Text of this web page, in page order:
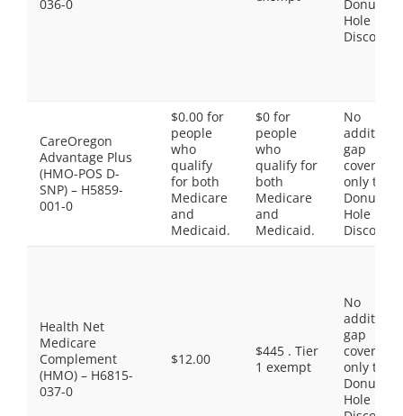
036-0
Donut
Hole
Discount
CareOregon
Advantage Plus
(HMO-POS D-
SNP) – H5859-
001-0
$0.00 for
people
who
qualify
for both
Medicare
and
Medicaid.
$0 for
people
who
qualify for
both
Medicare
and
Medicaid.
No
gap
coverage,
only the
Donut
Hole
Discount
Health Net
Medicare
Complement
(HMO) – H6815-
037-0
$12.00
$445 . Tier
1 exempt
No
gap
coverage,
only the
Donut
Hole